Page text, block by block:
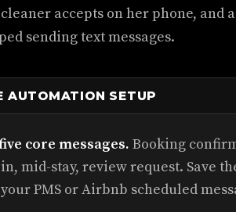
accepts on her phone, and
sending text messages.
AUTOMATION SETUP
core messages. Booking
mid-stay, review request. Save
PMS or Airbnb scheduled